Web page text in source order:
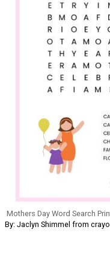
Mothers Day Word Search
By: Jaclyn Shimmel from